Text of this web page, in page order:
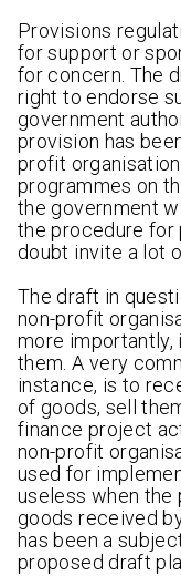
Provisions
for support or
for concern. The
right to endorse
government
provision has
profit
programmes on
the government
the procedure for
doubt invite a lot
The draft in
non-profit
more
them. A very
instance, is to
of goods, sell
finance project
non-profit
used for
useless when the
goods received
has been a
proposed draft